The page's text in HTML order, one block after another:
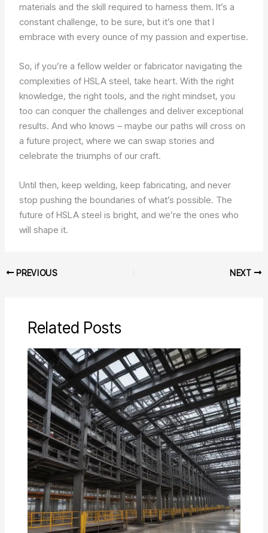
materials and the skill required to harness them. It’s a
constant challenge, to be sure, but it’s one that I
embrace with every ounce of my passion and expertise.
So, if you’re a fellow welder or fabricator navigating the
complexities of HSLA steel, take heart. With the right
knowledge, the right tools, and the right mindset, you
too can conquer the challenges and deliver exceptional
results. And who knows – maybe our paths will cross on
a future project, where we can swap stories and
celebrate the triumphs of our craft.
Until then, keep welding, keep fabricating, and never
stop pushing the boundaries of what’s possible. The
future of HSLA steel is bright, and we’re the ones who
will shape it.
PREVIOUS NEXT
Related Posts